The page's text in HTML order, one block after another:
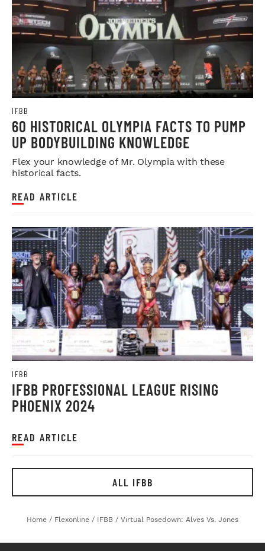
IFBB
60 HISTORICAL OLYMPIA FACTS TO PUMP
UP BODYBUILDING KNOWLEDGE
Flex your knowledge of Mr. Olympia with these
historical facts.
READ ARTICLE
IFBB
IFBB PROFESSIONAL LEAGUE RISING
PHOENIX 2024
READ ARTICLE
ALL IFBB
Home / Flexonline / IFBB / Virtual Posedown: Alves Vs. Jones